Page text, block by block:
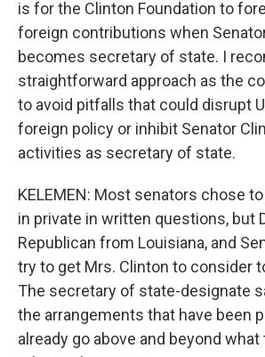
is for the Clinton Foundation to
foreign contributions when
becomes secretary of state. I
straightforward approach as the
to avoid pitfalls that could disrupt
foreign policy or inhibit Senator
activities as secretary of state.
KELEMEN: Most senators chose
in private in written questions, but
Republican from Louisiana, and
try to get Mrs. Clinton to consider
The secretary of state-designate
the arrangements that have been
already go above and beyond what